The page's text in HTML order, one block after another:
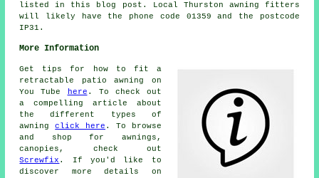
listed in this blog post. Local Thurston awning fitters
will likely have the phone code 01359 and the postcode
IP31.
More Information
Get tips for how to fit a
retractable patio awning on
You Tube
here . To check out
a compelling article about
the different types of
awningclick here . To browse
and shop for awnings,
canopies, check out
Screwfix . If you'd like to
discover more details on